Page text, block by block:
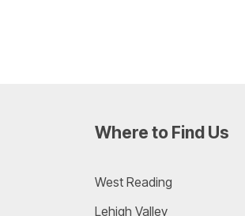
Where to Find Us
West Reading
Lehigh Valley